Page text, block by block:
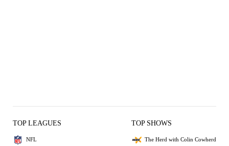
TOP LEAGUES
NFL
TOP SHOWS
The Herd with Colin Cowherd